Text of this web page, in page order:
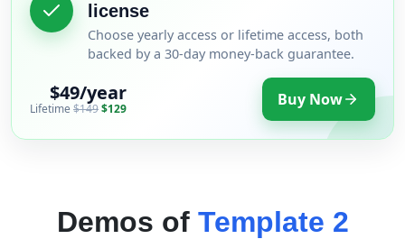
license
Choose yearly access or lifetime access, both
backed by a 30-day money-back guarantee.
$49/year
Lifetime$149$129 Buy Now
Demos of Template 2